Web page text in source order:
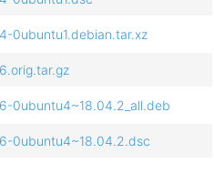
0ubuntu1.debian.tar.xz
0ubuntu4~18.04.2_all.deb
0ubuntu4~18.04.2.dsc